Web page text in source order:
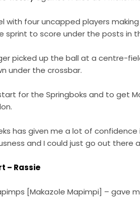
with four uncapped players
sprint to score under the posts in
picked up the ball at a centre-
under the crossbar.
for the Springboks and to get
has given me a lot of confidence
and I could just go out there
– Rassie
[Makazole Mapimpi] – gave